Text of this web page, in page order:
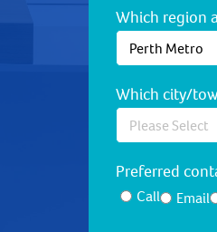
Which region
Which city/
Preferred
Call Email